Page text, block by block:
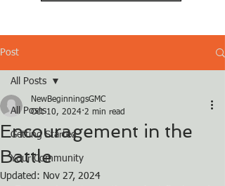
Post
All Posts
Getting Started
Your Community
All Posts
Encouragement in the
Battle
NewBeginningsGMC
Oct 10, 2024 2 min read
Updated: Nov 27, 2024